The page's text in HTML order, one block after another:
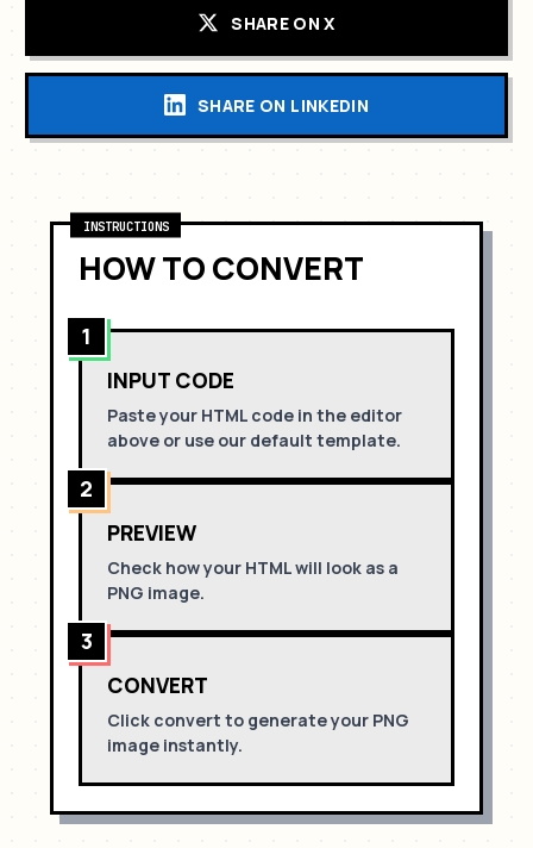
SHARE ON X
SHARE ON LINKEDIN
INSTRUCTIONS
HOW TO CONVERT
1
INPUT CODE
Paste your HTML code in the editor
above or use our default template.
2
PREVIEW
Check how your HTML will look as a
PNG image.
3
CONVERT
Click convert to generate your PNG
image instantly.